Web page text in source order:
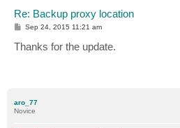
Re: Backup proxy location
P
s
t
Sep 24, 2015 11:21 am
Thanks for the update.
aro_77
Novice